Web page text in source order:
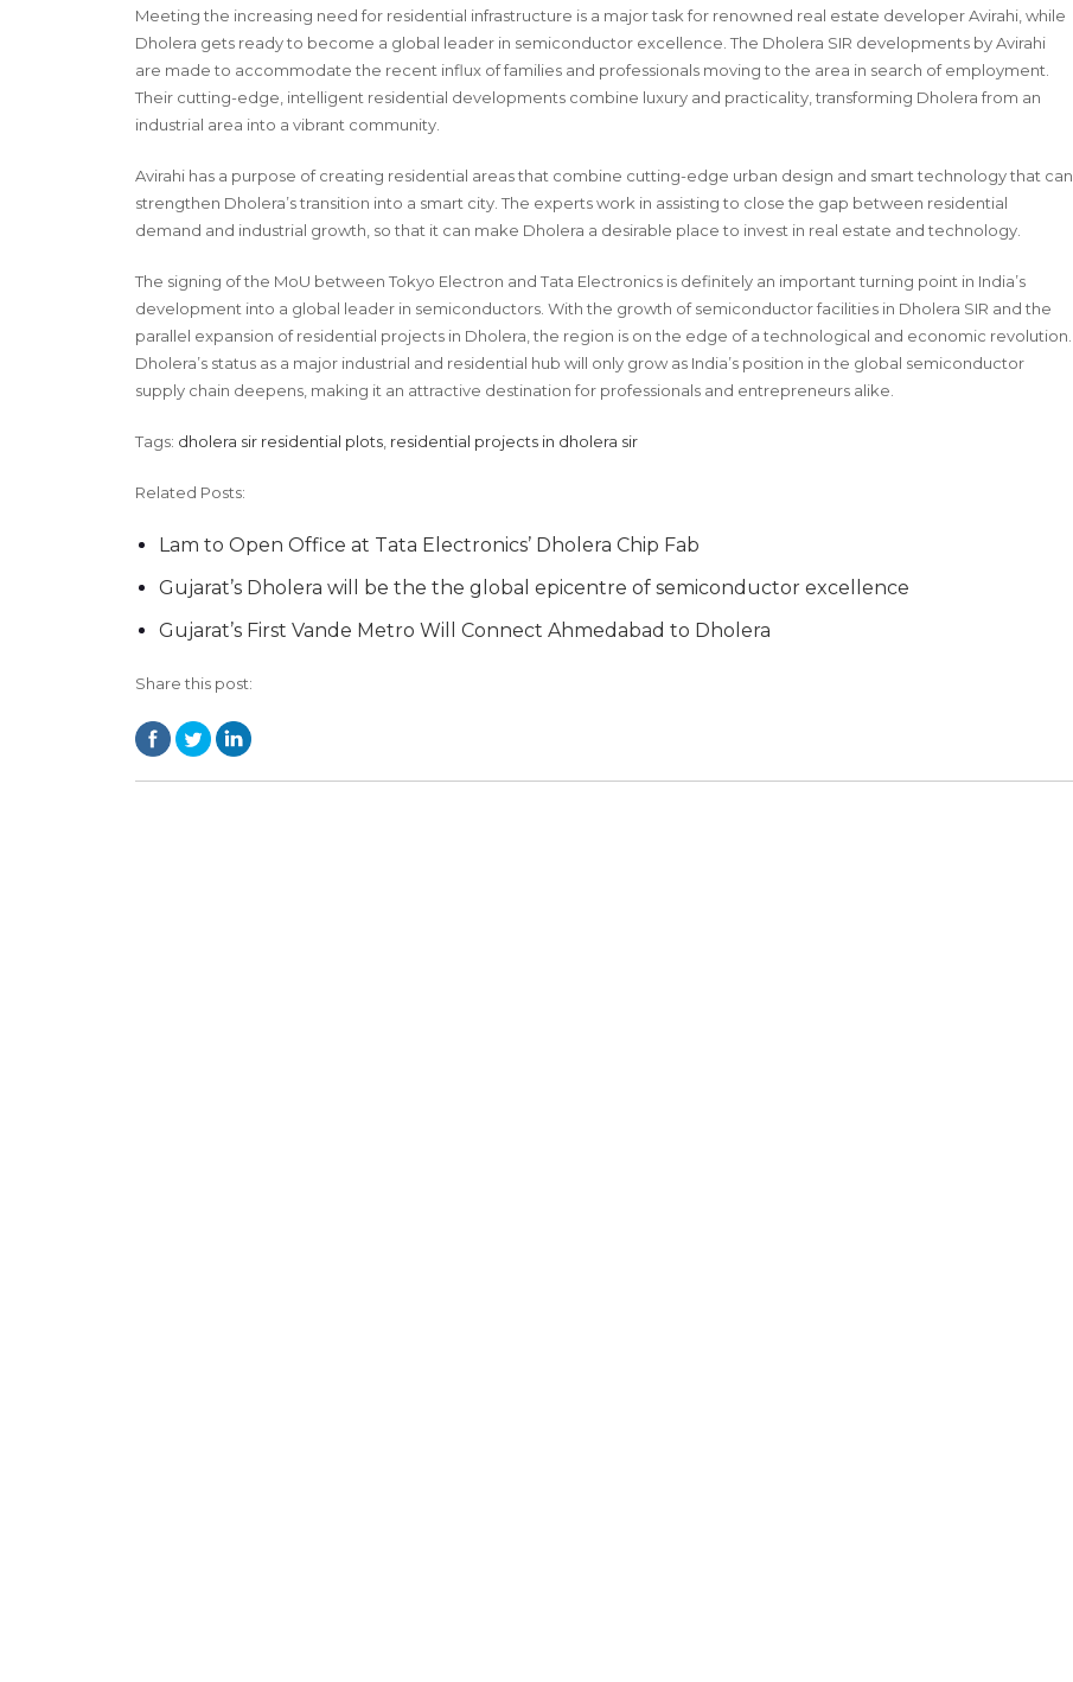
Meeting the increasing need for residential infrastructure is a major task for renowned real estate developer Avirahi, while
Dholera gets ready to become a global leader in semiconductor excellence. The Dholera SIR developments by Avirahi
are made to accommodate the recent influx of families and professionals moving to the area in search of employment.
Their cutting-edge, intelligent residential developments combine luxury and practicality, transforming Dholera from an
industrial area into a vibrant community.
Avirahi has a purpose of creating residential areas that combine cutting-edge urban design and smart technology that can
strengthen Dholera’s transition into a smart city. The experts work in assisting to close the gap between residential
demand and industrial growth, so that it can make Dholera a desirable place to invest in real estate and technology.
The signing of the MoU between Tokyo Electron and Tata Electronics is definitely an important turning point in India’s
development into a global leader in semiconductors. With the growth of semiconductor facilities in Dholera SIR and the
parallel expansion of residential projects in Dholera, the region is on the edge of a technological and economic revolution.
Dholera’s status as a major industrial and residential hub will only grow as India’s position in the global semiconductor
supply chain deepens, making it an attractive destination for professionals and entrepreneurs alike.
Tags: dholera sir residential plots residential projects in dholera sir
Related Posts:
Lam to Open Office at Tata Electronics’ Dholera Chip Fab
Gujarat’s Dholera will be the the global epicentre of semiconductor excellence
Gujarat’s First Vande Metro Will Connect Ahmedabad to Dholera
Share this post: